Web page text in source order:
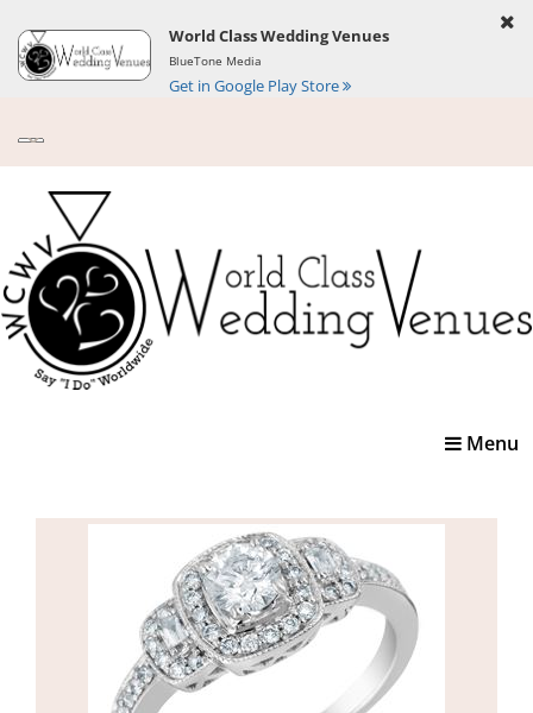
World Class Wedding Venues
BlueTone Media
Get in Google Play Store
Toggle
Menu